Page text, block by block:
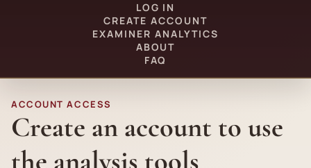
LOG IN
CREATE ACCOUNT
EXAMINER ANALYTICS
ABOUT
FAQ
ACCOUNT ACCESS
Create an account to use